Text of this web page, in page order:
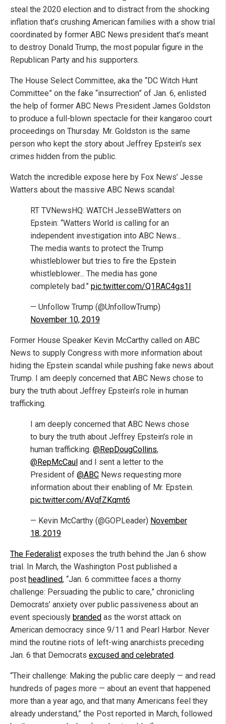
steal the 2020 election and to distract from the shocking
inflation that’s crushing American families with a show trial
coordinated by former ABC News president that’s meant
to destroy Donald Trump, the most popular figure in the
Republican Party and his supporters.
The House Select Committee, aka the “DC Witch Hunt
Committee” on the fake “insurrection” of Jan. 6, enlisted
the help of former ABC News President James Goldston
to produce a full-blown spectacle for their kangaroo court
proceedings on Thursday. Mr. Goldston is the same
person who kept the story about Jeffrey Epstein’s sex
crimes hidden from the public.
Watch the incredible expose here by Fox News’ Jesse
Watters about the massive ABC News scandal:
RT TVNewsHQ: WATCH JesseBWatters on
Epstein: “Watters World is calling for an
independent investigation into ABC News...
The media wants to protect the Trump
whistleblower but tries to fire the Epstein
whistleblower... The media has gone
completely bad.” pic.twitter.com/Q1RAC4gs1I
— Unfollow Trump (@UnfollowTrump)
November 10, 2019
Former House Speaker Kevin McCarthy called on ABC
News to supply Congress with more information about
hiding the Epstein scandal while pushing fake news about
Trump. I am deeply concerned that ABC News chose to
bury the truth about Jeffrey Epstein’s role in human
trafficking.
I am deeply concerned that ABC News chose
to bury the truth about Jeffrey Epstein's role in
human trafficking. @RepDougCollins,
@RepMcCaul and I sent a letter to the
President of @ABC News requesting more
information about their enabling of Mr. Epstein.
pic.twitter.com/AVqfZKqmt6
— Kevin McCarthy (@GOPLeader) November
18, 2019
The Federalist exposes the truth behind the Jan 6 show
trial. In March, the Washington Post published a
post headlined, “Jan. 6 committee faces a thorny
challenge: Persuading the public to care,” chronicling
Democrats’ anxiety over public passiveness about an
event speciously branded as the worst attack on
American democracy since 9/11 and Pearl Harbor. Never
mind the routine riots of left-wing anarchists preceding
Jan. 6 that Democrats excused and celebrated.
“Their challenge: Making the public care deeply — and read
hundreds of pages more — about an event that happened
more than a year ago, and that many Americans feel they
already understand,” the Post reported in March, followed